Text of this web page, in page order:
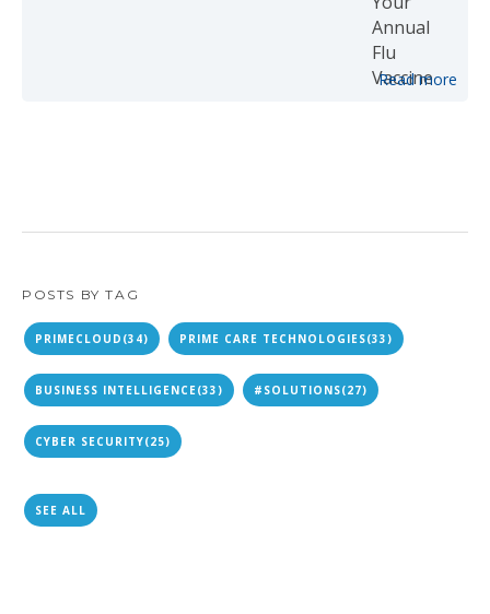
Read more
POSTS BY TAG
PRIMECLOUD (34) PRIME CARE TECHNOLOGIES(33)
BUSINESS INTELLIGENCE(33) #SOLUTIONS(27)
CYBER SECURITY(25)
SEE ALL